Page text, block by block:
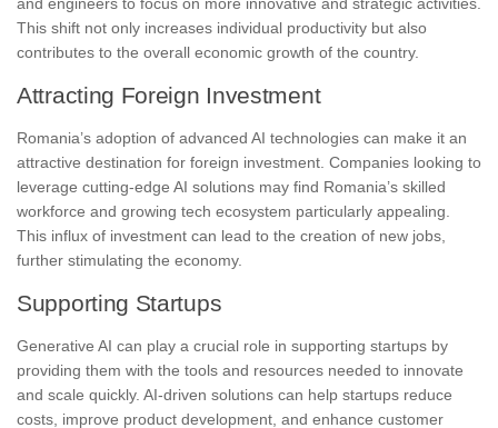
This shift not only increases individual productivity but also
contributes to the overall economic growth of the country.
Attracting Foreign Investment
Romania’s adoption of advanced AI technologies can make it an
attractive destination for foreign investment. Companies looking to
leverage cutting-edge AI solutions may find Romania’s skilled
workforce and growing tech ecosystem particularly appealing.
This influx of investment can lead to the creation of new jobs,
further stimulating the economy.
Supporting Startups
Generative AI can play a crucial role in supporting startups by
providing them with the tools and resources needed to innovate
and scale quickly. AI-driven solutions can help startups reduce
costs, improve product development, and enhance customer